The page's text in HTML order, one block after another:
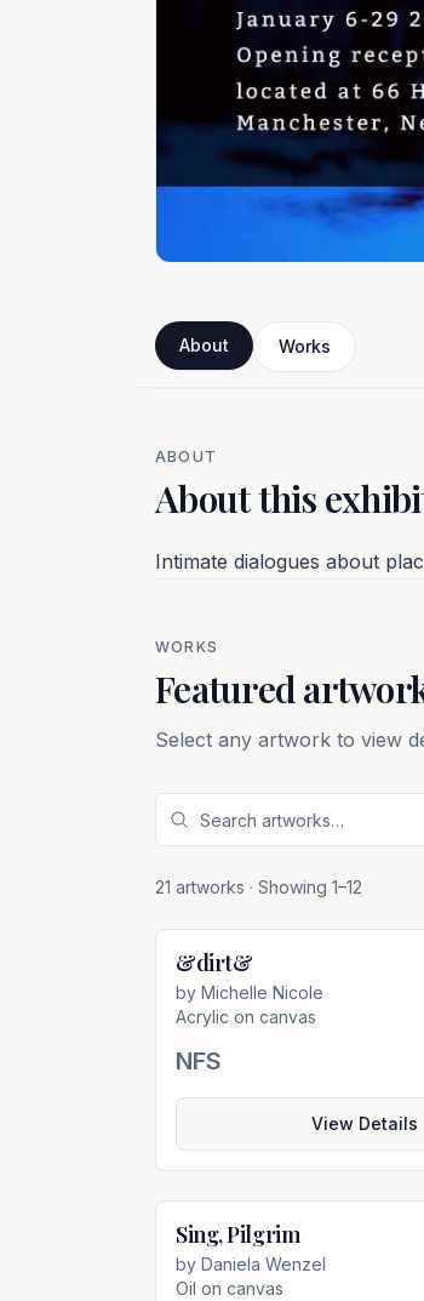
About Works
ABOUT
About this
Intimate dialogues about
WORKS
Featured
Select any artwork to view
21 artworks · Showing 1–12
&dirt&
by Michelle Nicole
Acrylic on canvas
NFS
View Details
Sing, Pilgrim
by Daniela Wenzel
Oil on canvas